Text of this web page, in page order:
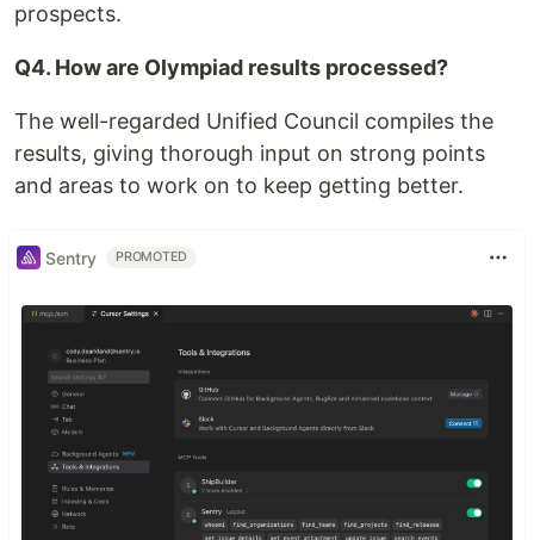
prospects.
Q4. How are Olympiad results processed?
The well-regarded Unified Council compiles the
results, giving thorough input on strong points
and areas to work on to keep getting better.
Sentry PROMOTED